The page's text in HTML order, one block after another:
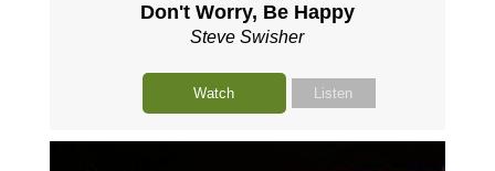
Don't Worry, Be Happy
Steve Swisher
Watch Listen